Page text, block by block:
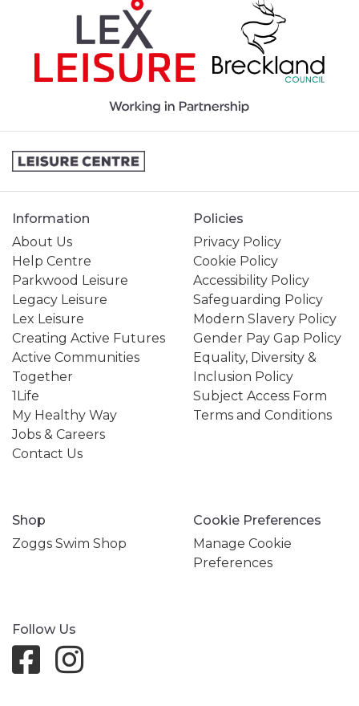
Information
About Us
Help Centre
Parkwood Leisure
Legacy Leisure
Lex Leisure
Creating Active Futures
Active Communities
Together
1Life
My Healthy Way
Jobs & Careers
Contact Us
Policies
Privacy Policy
Cookie Policy
Accessibility Policy
Safeguarding Policy
Modern Slavery Policy
Gender Pay Gap Policy
Equality, Diversity &
Inclusion Policy
Subject Access Form
Terms and Conditions
Shop
Zoggs Swim Shop
Cookie Preferences
Manage Cookie
Preferences
Follow Us